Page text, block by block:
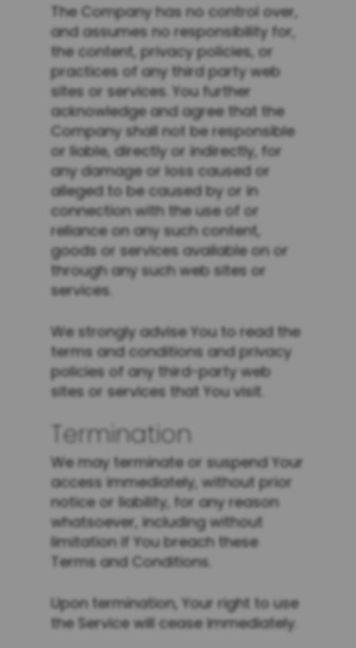
The Company has no control over,
and assumes no responsibility for,
the content, privacy policies, or
practices of any third party web
sites or services. You further
acknowledge and agree that the
Company shall not be responsible
or liable, directly or indirectly, for
any damage or loss caused or
alleged to be caused by or in
connection with the use of or
reliance on any such content,
goods or services available on or
through any such web sites or
services.
We strongly advise You to read the
terms and conditions and privacy
policies of any third-party web
sites or services that You visit.
Termination
We may terminate or suspend Your
access immediately, without prior
notice or liability, for any reason
whatsoever, including without
limitation if You breach these
Terms and Conditions.
Upon termination, Your right to use
the Service will cease immediately.